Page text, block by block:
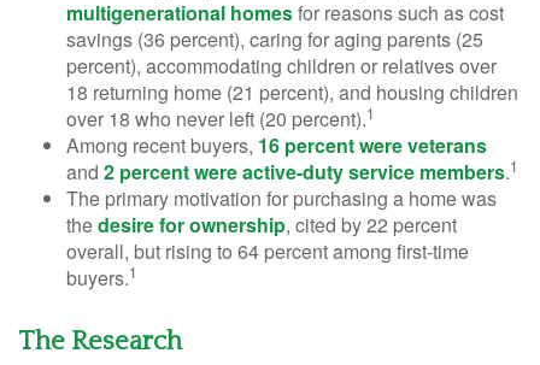
multigenerational homesfor reasons such as cost
savings (36 percent), caring for aging parents (25
percent), accommodating children or relatives over
18 returning home (21 percent), and housing children
over 18 who never left (20 percent).1
Among recent buyers, 16 percent were veterans
and 2 percent were active-duty service members.1
The primary motivation for purchasing a home was
thedesire for ownership, cited by 22 percent
overall, but rising to 64 percent among first-time
buyers.1
The Research